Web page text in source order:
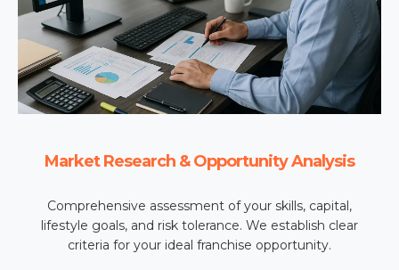
Market Research & Opportunity Analysis
Comprehensive assessment of your skills, capital,
lifestyle goals, and risk tolerance. We establish clear
criteria for your ideal franchise opportunity.